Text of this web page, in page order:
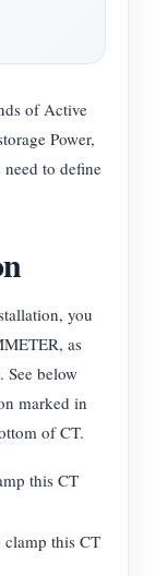
of Active
Power,
to define
you
as
below
marked in
of CT.
this CT
this CT